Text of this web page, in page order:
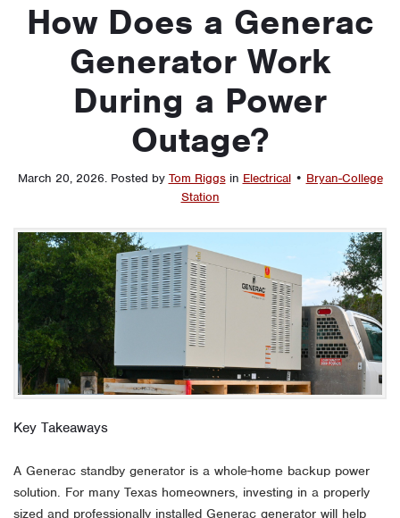
How Does a Generac
Generator Work
During a Power
Outage?
March 20, 2026. Posted by Tom Riggs in Electrical • Bryan-College
Station
Key Takeaways
A Generac standby generator is a whole-home backup power
solution. For many Texas homeowners, investing in a properly
sized and professionally installed Generac generator will help